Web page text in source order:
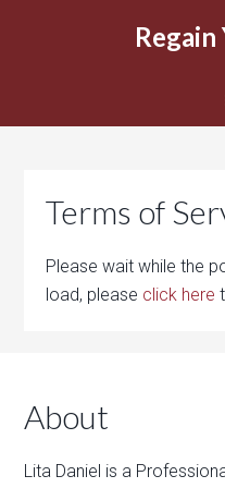
Regain
Terms of
Please wait while the
load, please click here
About
Lita Daniel is a